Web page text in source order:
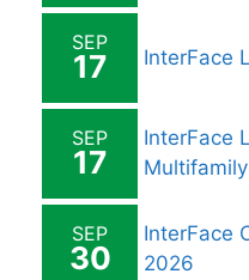
SEP
17 InterFace
SEP
17
InterFace
SEP
30
InterFace
2026